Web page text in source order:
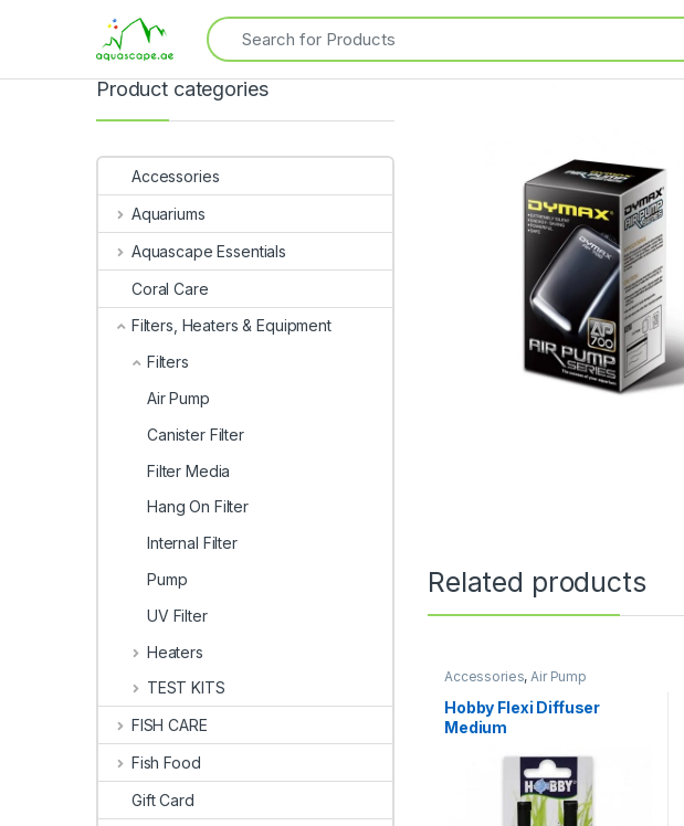
Related products
Accessories, Air Pump
Hobby Flexi Diffuser
Medium
Product categories
Accessories
Aquariums
Aquascape Essentials
Coral Care
Filters, Heaters & Equipment
Filters
Air Pump
Canister Filter
Filter Media
Hang On Filter
Internal Filter
Pump
UV Filter
Heaters
TEST KITS
FISH CARE
Fish Food
Gift Card